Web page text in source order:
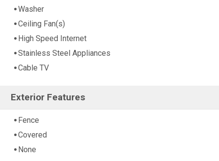
Washer
Ceiling Fan(s)
High Speed Internet
Stainless Steel Appliances
Cable TV
Exterior Features
Fence
Covered
None